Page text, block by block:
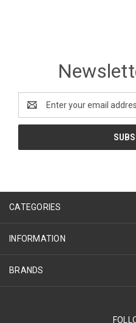
Address
CATEGORIES
INFORMATION
BRANDS